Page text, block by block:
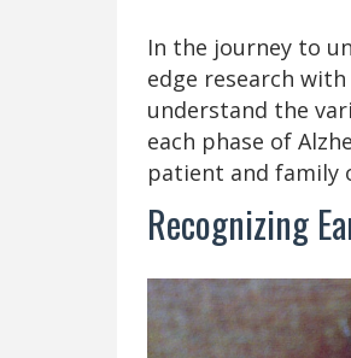
In the journey to
edge research
understand the
each phase of
patient and family
Recognizing